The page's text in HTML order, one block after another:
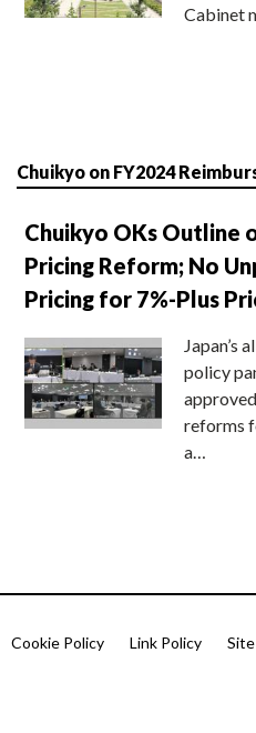
Cabinet
Chuikyo on FY2024
Chuikyo OKs Outline
Pricing Reform; No
Pricing for 7%-Plus
Japan’s
policy
reforms
a…
Cookie Policy Link Policy